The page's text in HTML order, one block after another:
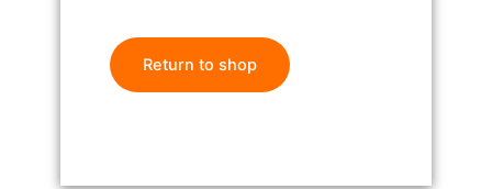
Return to shop